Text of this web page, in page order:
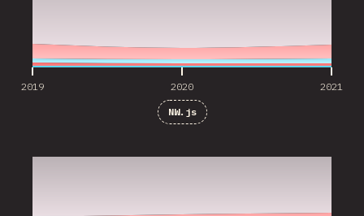
2019 2020 2021
NW.js